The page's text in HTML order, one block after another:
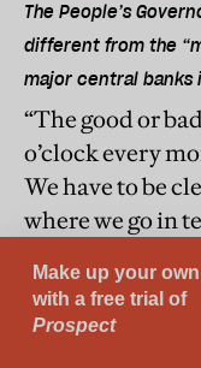
The People’s
different from the
major central banks
“The good or
o’clock every
We have to be
where we go in
adding, “the
global public
responsibility,
very seriously,